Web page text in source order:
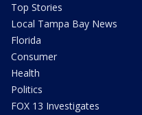
Top Stories
Local Tampa Bay News
Florida
Consumer
Health
Politics
FOX 13 Investigates